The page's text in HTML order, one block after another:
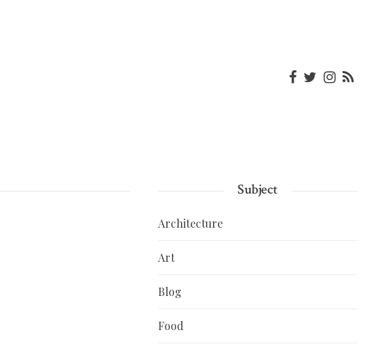
Subject
Architecture
Art
Blog
Food